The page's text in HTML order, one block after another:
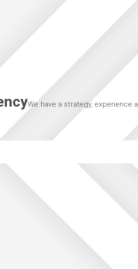
We have a strategy, experience